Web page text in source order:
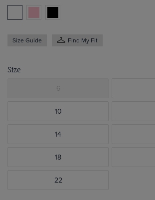
Size Guide Find My Fit
Size
6
10
14
18
22